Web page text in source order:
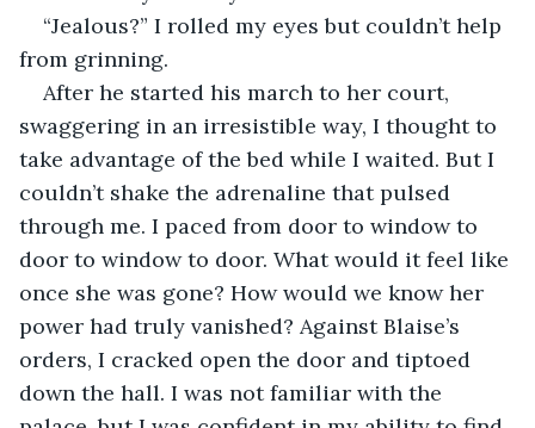
“Jealous?” I rolled my eyes but couldn’t help
from grinning.
After he started his march to her court,
swaggering in an irresistible way, I thought to
take advantage of the bed while I waited. But I
couldn’t shake the adrenaline that pulsed
through me. I paced from door to window to
door to window to door. What would it feel like
once she was gone? How would we know her
power had truly vanished? Against Blaise’s
orders, I cracked open the door and tiptoed
down the hall. I was not familiar with the